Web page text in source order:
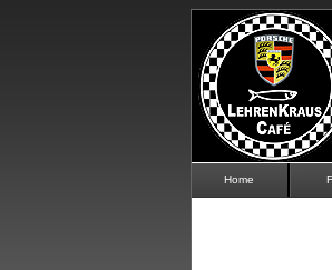
Home